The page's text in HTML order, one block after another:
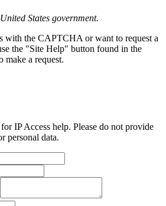
States government.
with the CAPTCHA or want to request a
the "Site Help" button found in the
make a request.
IP Access help. Please do not provide
personal data.